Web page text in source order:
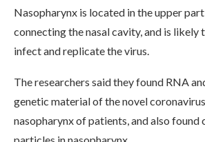
Nasopharynx is located in the upper
connecting the nasal cavity, and is likely
infect and replicate the virus.
The researchers said they found RNA
genetic material of the novel
nasopharynx of patients, and also found